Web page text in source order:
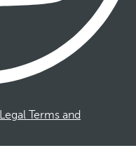
Legal Terms and